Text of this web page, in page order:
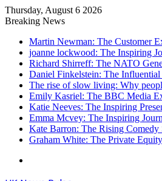
Thursday, August 6 2026
Breaking News
Martin Newman: The Customer
joanne lockwood: The Inspiring
Richard Shirreff: The NATO
Daniel Finkelstein: The Influential
The rise of slow living: Why
Emily Kasriel: The BBC Media
Katie Neeves: The Inspiring
Emma Mcvey: The Inspiring
Kate Barron: The Rising
Graham White: The Private